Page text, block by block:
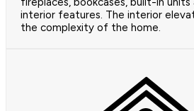
interior features. The interior
the complexity of the home.